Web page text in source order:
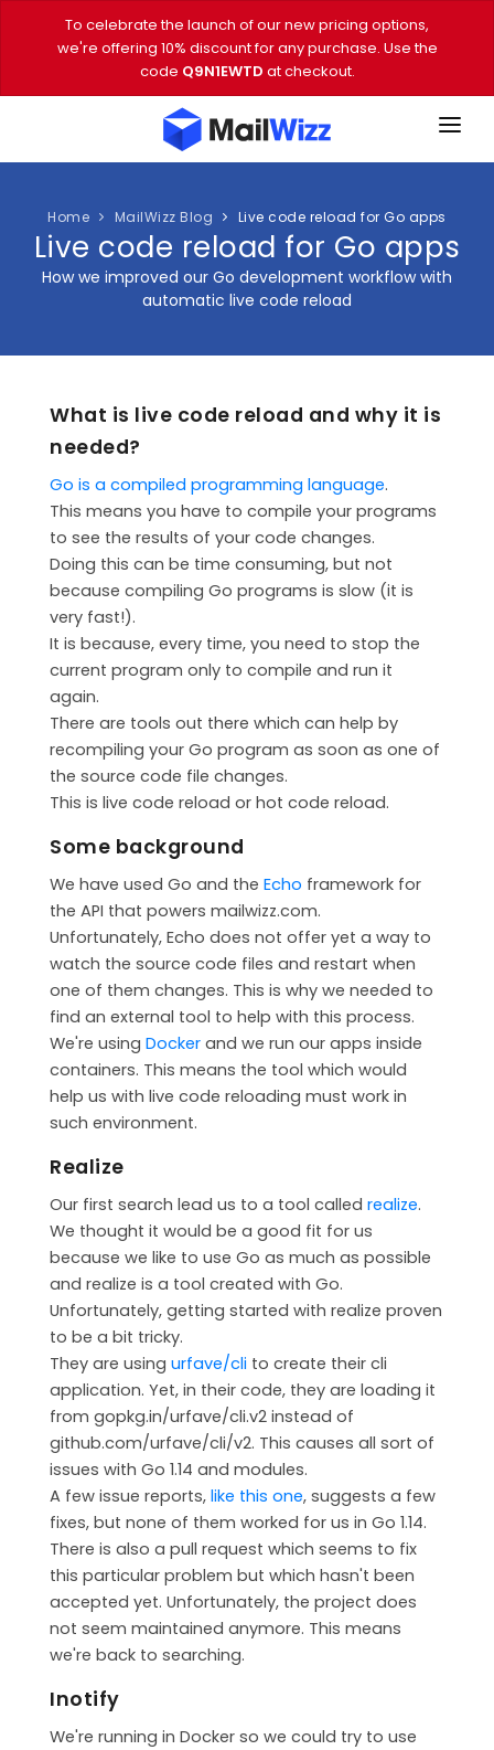
To celebrate the launch of our new pricing options,
we're offering 10% discount for any purchase. Use the
code Q9N1EWTD at checkout.
FEATURES
PRICING
DEMO
BLOG
CONTACT
MAILWIZZ HOSTING
SUPPORT
Home MailWizz Blog Live code reload for Go apps
Live code reload for Go apps
How we improved our Go development workflow with
automatic live code reload
What is live code reload and why it is
needed?
Go is a compiled programming language.
This means you have to compile your programs
to see the results of your code changes.
Doing this can be time consuming, but not
because compiling Go programs is slow (it is
very fast!).
It is because, every time, you need to stop the
current program only to compile and run it
again.
There are tools out there which can help by
recompiling your Go program as soon as one of
the source code file changes.
This is live code reload or hot code reload.
Some background
We have used Go and the Echo framework for
the API that powers mailwizz.com.
Unfortunately, Echo does not offer yet a way to
watch the source code files and restart when
one of them changes. This is why we needed to
find an external tool to help with this process.
We're using Docker and we run our apps inside
containers. This means the tool which would
help us with live code reloading must work in
such environment.
Realize
Our first search lead us to a tool called realize.
We thought it would be a good fit for us
because we like to use Go as much as possible
and realize is a tool created with Go.
Unfortunately, getting started with realize proven
to be a bit tricky.
They are using urfave/cli to create their cli
application. Yet, in their code, they are loading it
from gopkg.in/urfave/cli.v2 instead of
github.com/urfave/cli/v2. This causes all sort of
issues with Go 1.14 and modules.
A few issue reports, like this one, suggests a few
fixes, but none of them worked for us in Go 1.14.
There is also a pull request which seems to fix
this particular problem but which hasn't been
accepted yet. Unfortunately, the project does
not seem maintained anymore. This means
we're back to searching.
Inotify
We're running in Docker so we could try to use